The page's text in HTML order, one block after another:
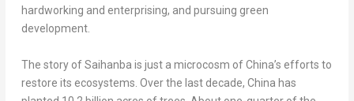
hardworking and enterprising, and pursuing green
development.
The story of Saihanba is just a microcosm ofChina’s efforts to
restore its ecosystems. Over the last decade, China has